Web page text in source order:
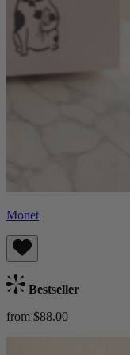
Monet
Bestseller
from $88.00